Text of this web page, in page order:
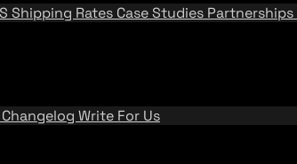
Shipping Rates Case Studies Partnerships
Changelog Write For Us